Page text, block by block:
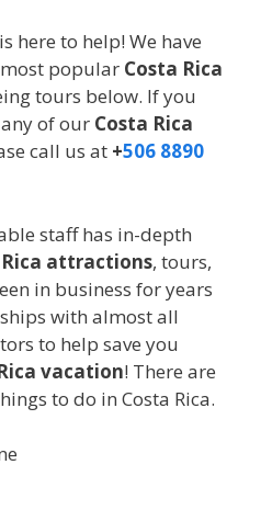
is here to help! We have
popular Costa Rica
tours below. If you
of our Costa Rica
call us at +506 8890
staff has in-depth
Rica attractions, tours,
in business for years
with almost all
to help save you
vacation! There are
to do in Costa Rica.